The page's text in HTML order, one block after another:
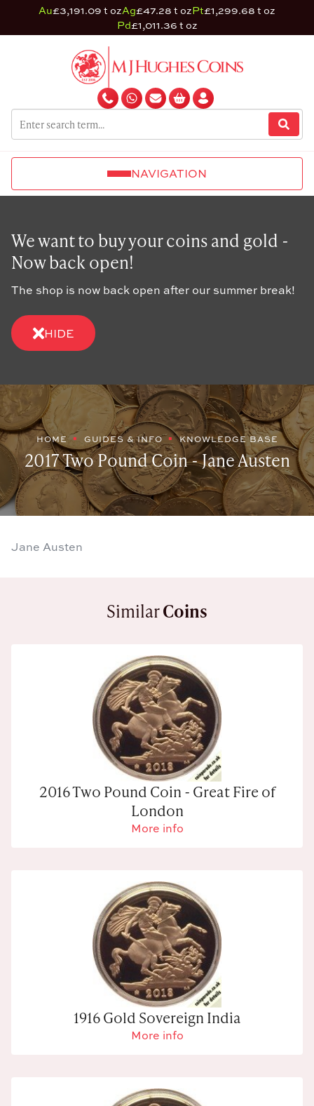
Au£3,191.09 t ozAg£47.28 t ozPt£1,299.68 t oz
Pd£1,011.36 t oz
NAVIGATION
We want to buy your coins and gold -
Now back open!
The shop is now back open after our summer break!
HIDE
HOME GUIDES & INFO KNOWLEDGE BASE
2017 Two Pound Coin - Jane Austen
Jane Austen
SimilarCoins
2016 Two Pound Coin - Great Fire of
London
More info
1916 Gold Sovereign India
More info